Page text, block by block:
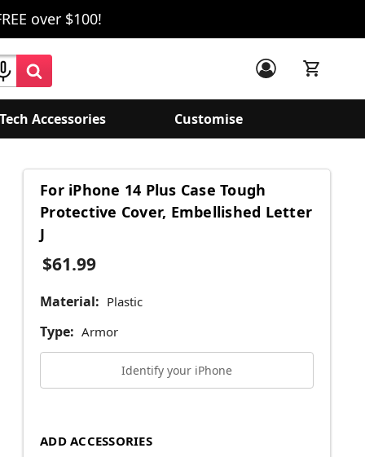
over $100!
Tech Accessories Customise
For iPhone 14 Plus Case Tough
Protective Cover, Embellished Letter
J
$61.99
Material: Plastic
Type: Armor
Identify your iPhone
ADD ACCESSORIES